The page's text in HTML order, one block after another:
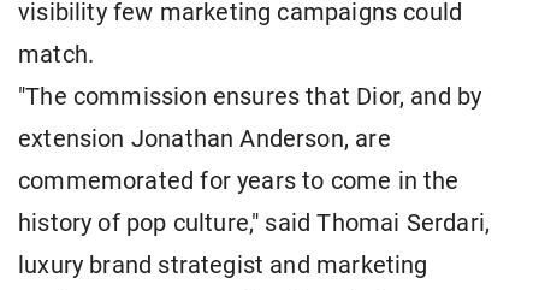
visibility few marketing campaigns could
match.
"The commission ensures that Dior, and by
extension Jonathan Anderson, are
commemorated for years to come in the
history of pop culture," said Thomai Serdari,
luxury brand strategist and marketing